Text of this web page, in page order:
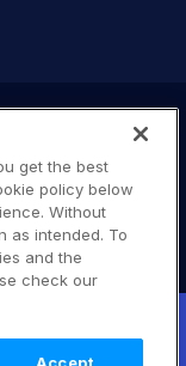
Learn
DMCA Notice
get the best
policy below
Without
as intended. To
and the
check our